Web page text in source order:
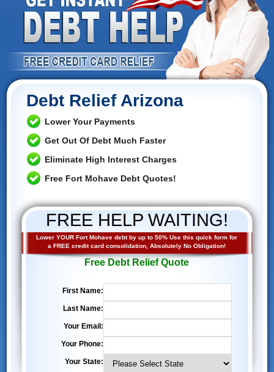
Debt Relief Arizona
Lower Your Payments
Get Out Of Debt Much Faster
Eliminate High Interest Charges
Free Fort Mohave Debt Quotes!
FREE HELP WAITING!
Lower YOUR Fort Mohave debt by up to 50% Use this quick form for
a FREE credit card consolidation, Absolutely No Obligation!
Free Debt Relief Quote
First Name:
Last Name:
Your Email:
Your Phone:
Your State: